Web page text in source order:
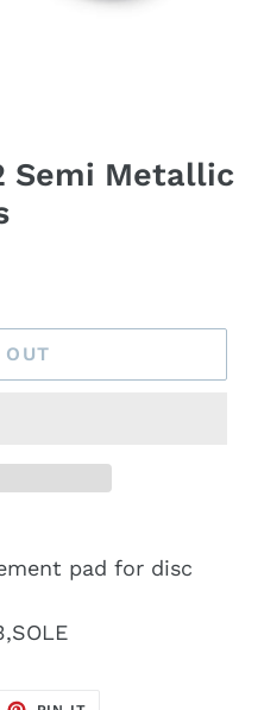
Semi Metallic
OUT
pad for disc